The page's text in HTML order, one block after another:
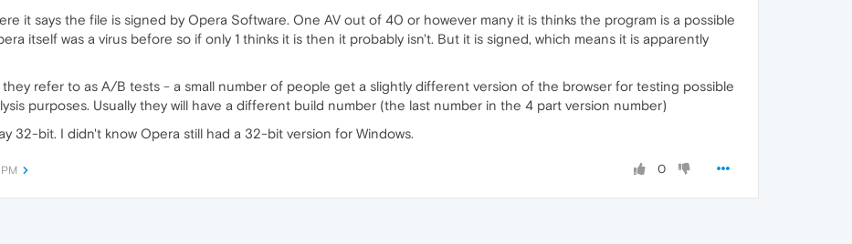
it says the file is signed by Opera Software. One AV out of 40 or however many it is thinks the program is a possible
itself was a virus before so if only 1 thinks it is then it probably isn't. But it is signed, which means it is apparently
they refer to as A/B tests - a small number of people get a slightly different version of the browser for testing possible
purposes. Usually they will have a different build number (the last number in the 4 part version number)
32-bit. I didn't know Opera still had a 32-bit version for Windows.
0